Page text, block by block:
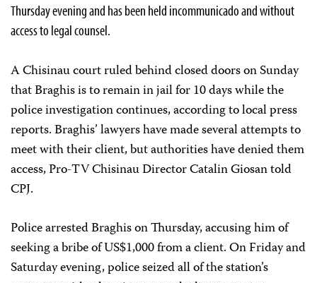
Thursday evening and has been held incommunicado and without
access to legal counsel.
A Chisinau court ruled behind closed doors on Sunday
that Braghis is to remain in jail for 10 days while the
police investigation continues, according to local press
reports. Braghis’ lawyers have made several attempts to
meet with their client, but authorities have denied them
access, Pro-TV Chisinau Director Catalin Giosan told
CPJ.
Police arrested Braghis on Thursday, accusing him of
seeking a bribe of US$1,000 from a client. On Friday and
Saturday evening, police seized all of the station’s